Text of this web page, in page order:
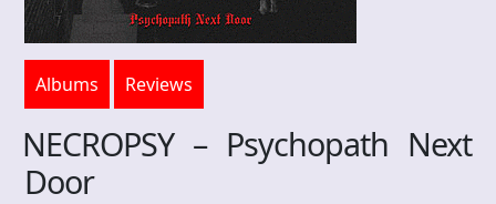
Albums Reviews
NECROPSY – Psychopath Next
Door